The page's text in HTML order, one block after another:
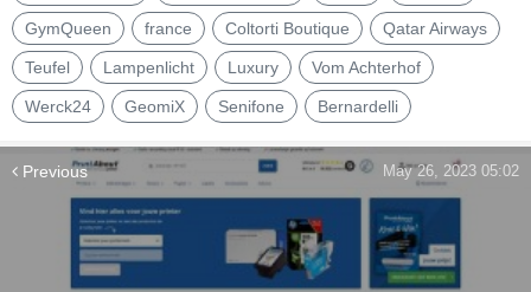
GymQueen france Coltorti Boutique Qatar Airways
Teufel Lampenlicht Luxury Vom Achterhof
Werck24 GeomiX Senifone Bernardelli
Previous May 26, 2023 05:02